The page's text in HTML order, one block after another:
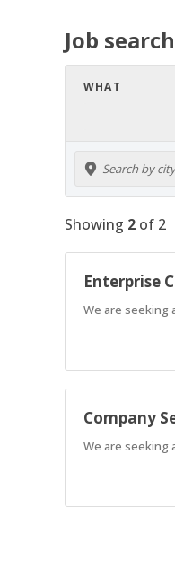
Job search
WHAT
Showing 2 of 2
Enterprise
We are seeking
Company
We are seeking